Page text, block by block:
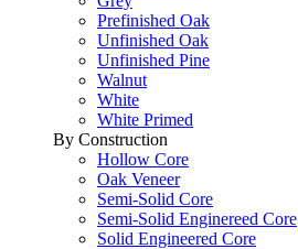
Prefinished Oak
Unfinished Oak
Unfinished Pine
Walnut
White
White Primed
By Construction
Hollow Core
Oak Veneer
Semi-Solid Core
Semi-Solid Enginereed Core
Solid Engineered Core